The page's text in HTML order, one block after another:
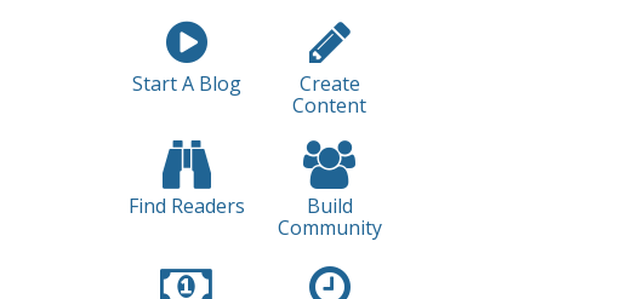
Start A Blog
Create
Content
Find Readers
Build
Community